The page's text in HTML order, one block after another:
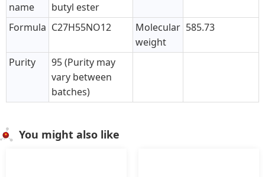
name
butyl ester
Formula C27H55NO12
Molecular
weight
585.73
Purity
95 (Purity may
vary between
batches)
You might also like